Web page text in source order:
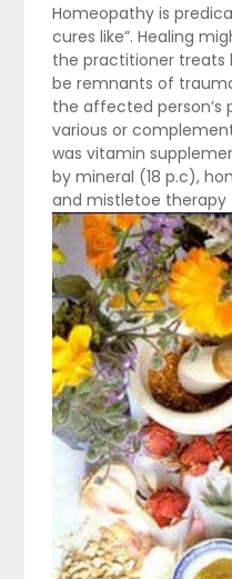
Homeopathy is
cures like”. Healing
the practitioner treats
be remnants of
the affected person’s
various or
was vitamin
by mineral (18 p.c),
and mistletoe therapy